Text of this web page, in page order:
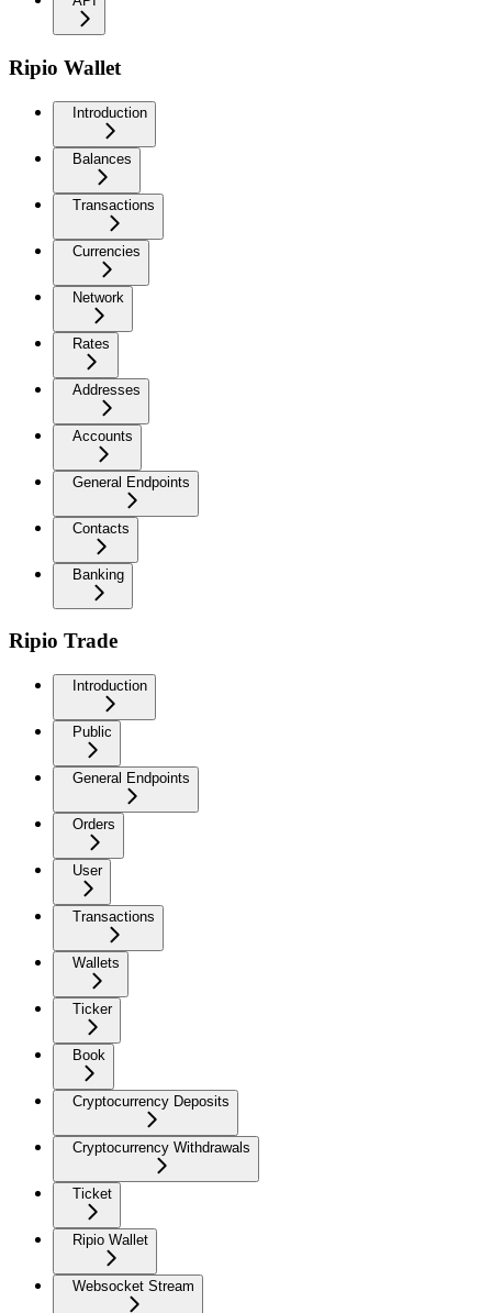
Ripio Wallet
Introduction
Balances
Transactions
Currencies
Network
Rates
Addresses
Accounts
General Endpoints
Contacts
Banking
Ripio Trade
Introduction
Public
General Endpoints
Orders
User
Transactions
Wallets
Ticker
Book
Cryptocurrency Deposits
Cryptocurrency Withdrawals
Ticket
Ripio Wallet
Websocket Stream